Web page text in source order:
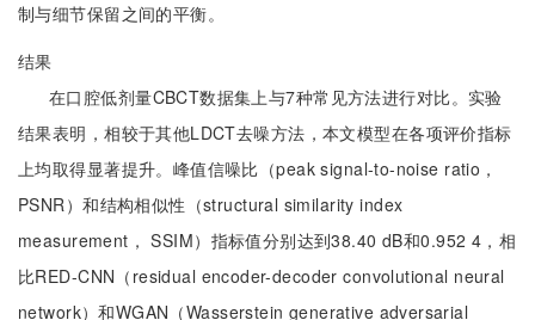
制与细节保留之间的平衡。
结果
在口腔低剂量CBCT数据集上与7种常见方法进行对比。实验
结果表明，相较于其他LDCT去噪方法，本文模型在各项评价指标
上均取得显著提升。峰值信噪比（peak signal-to-noise ratio，
PSNR）和结构相似性（structural similarity index
measurement， SSIM）指标值分别达到38.40 dB和0.952 4，相
比RED-CNN（residual encoder-decoder convolutional neural
network）和WGAN（Wasserstein generative adversarial